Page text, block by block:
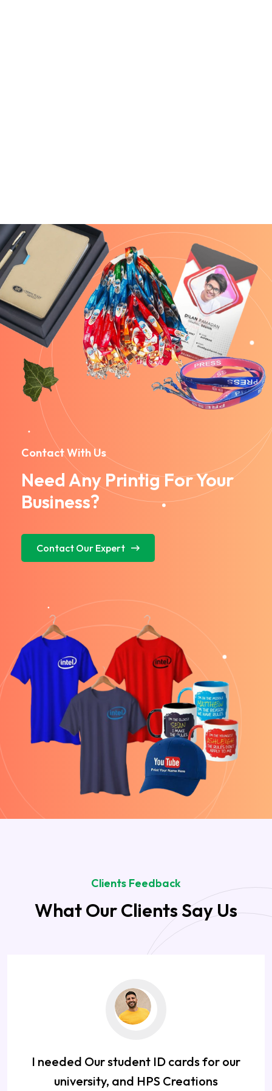
Contact With Us
Need Any Printig For Your
Business?
Contact Our Expert
Clients Feedback
What Our Clients Say Us
I needed Our student ID cards for our
university, and HPS Creations